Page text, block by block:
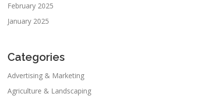
February 2025
January 2025
Categories
Advertising & Marketing
Agriculture & Landscaping